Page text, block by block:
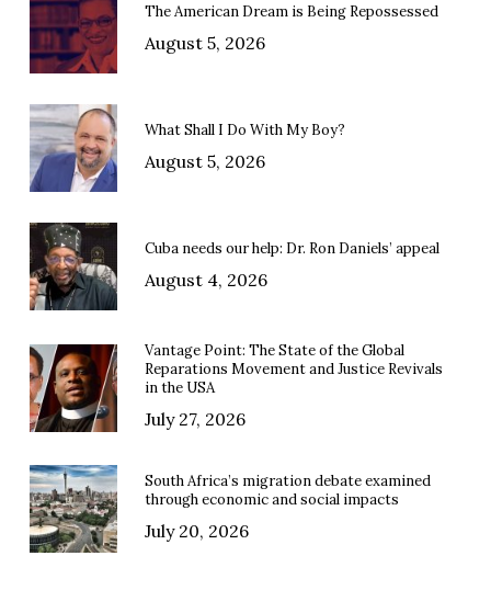
The American Dream is Being Repossessed
August 5, 2026
What Shall I Do With My Boy?
August 5, 2026
Cuba needs our help: Dr. Ron Daniels’ appeal
August 4, 2026
Vantage Point: The State of the Global
Reparations Movement and Justice Revivals
in the USA
July 27, 2026
South Africa’s migration debate examined
through economic and social impacts
July 20, 2026